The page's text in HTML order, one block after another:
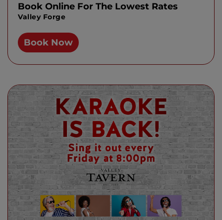
Book Online For The Lowest Rates
Valley Forge
Book Now